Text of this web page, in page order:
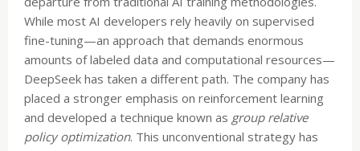
While most AI developers rely heavily on supervised
fine-tuning—an approach that demands enormous
amounts of labeled data and computational resources—
DeepSeek has taken a different path. The company has
placed a stronger emphasis on reinforcement learning
and developed a technique known as group relative
policy optimization. This unconventional strategy has